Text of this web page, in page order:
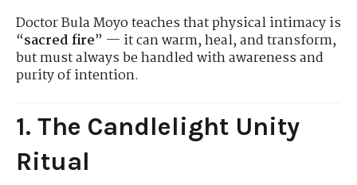
Doctor Bula Moyo teaches that physical intimacy is
“sacred fire” — it can warm, heal, and transform,
but must always be handled with awareness and
purity of intention.
1. The Candlelight Unity
Ritual